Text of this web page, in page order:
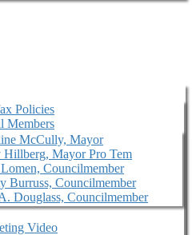
Policies
Members
McCully, Mayor
Hillberg, Mayor Pro Tem
Lomen, Councilmember
Burruss, Councilmember
Douglass, Councilmember
Video